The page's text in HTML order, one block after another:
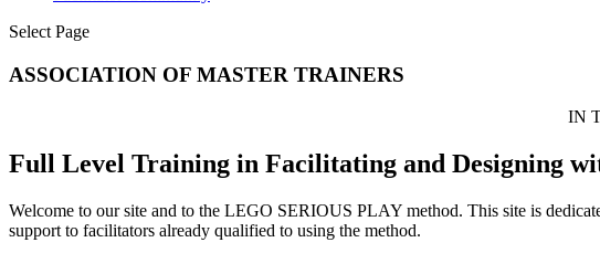
Select Page
ASSOCIATION OF MASTER TRAINERS
IN
Full Level Training in Facilitating and Designing
Welcome to our site and to the LEGO SERIOUS PLAY method. This site is
support to facilitators already qualified to using the method.